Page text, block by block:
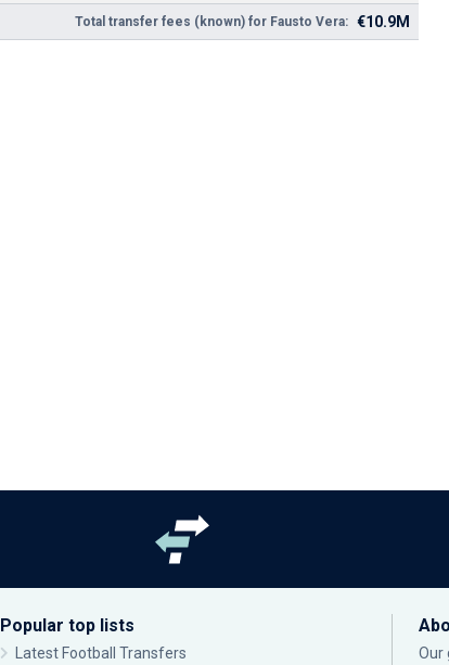
Total transfer fees (known) for Fausto Vera: €10.9M
Popular top lists
Latest Football Transfers
Our